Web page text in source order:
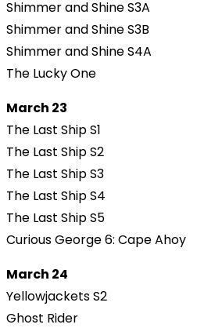
Shimmer and Shine S3A
Shimmer and Shine S3B
Shimmer and Shine S4A
The Lucky One
March 23
The Last Ship S1
The Last Ship S2
The Last Ship S3
The Last Ship S4
The Last Ship S5
Curious George 6: Cape Ahoy
March 24
Yellowjackets S2
Ghost Rider